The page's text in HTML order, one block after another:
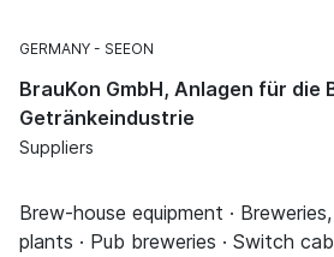
GERMANY SEEON
BrauKon GmbH, Anlagen für die
Getränkeindustrie
Suppliers
Brew-house equipment ·
plants · Pub breweries · Switch